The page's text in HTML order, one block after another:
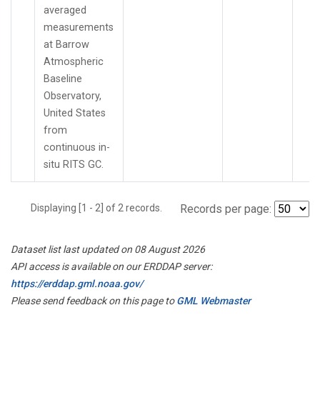
averaged
measurements
at Barrow
Atmospheric
Baseline
Observatory,
United States
from
continuous in-
situ RITS GC.
Displaying [1 - 2] of 2 records. Records per page:
Dataset list last updated on 08 August 2026
API access is available on our ERDDAP server:
https://erddap.gml.noaa.gov/
Please send feedback on this page toGML Webmaster